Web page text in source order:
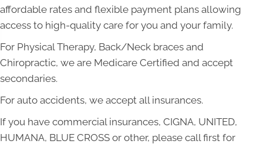
affordable rates and flexible payment plans allowing
access to high-quality care for you and your family.
For Physical Therapy, Back/Neck braces and
Chiropractic, we are Medicare Certified and accept
secondaries.
For auto accidents, we accept all insurances.
If you have commercial insurances, CIGNA, UNITED,
HUMANA, BLUE CROSS or other, please call first for